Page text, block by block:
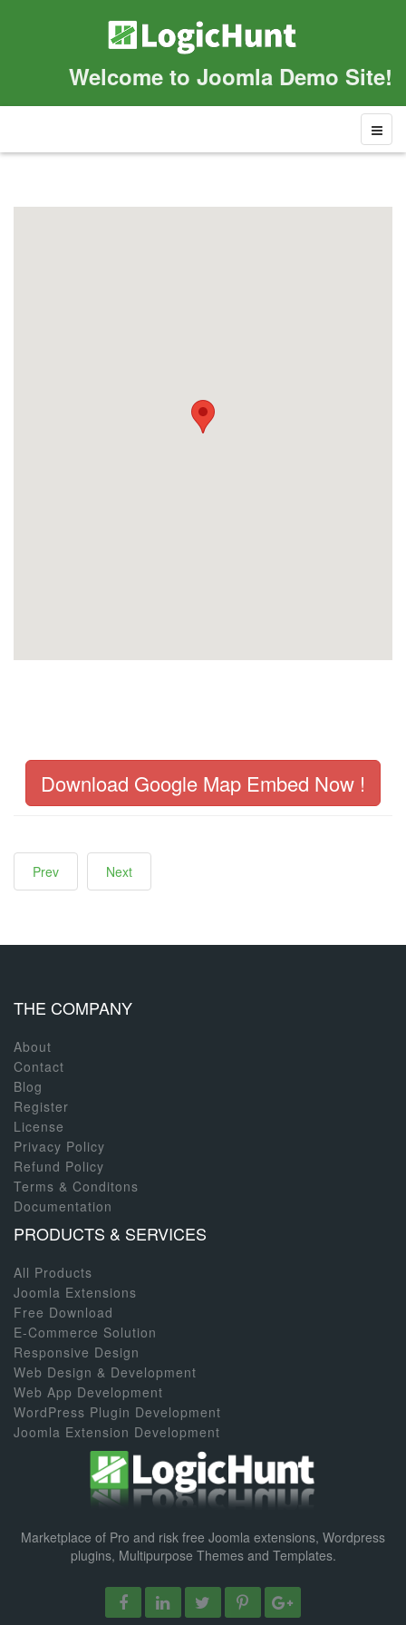
Welcome to Joomla Demo Site!
Download Google Map Embed Now !
Prev Next
THE COMPANY
About
Contact
Blog
Register
License
Privacy Policy
Refund Policy
Terms & Conditons
Documentation
PRODUCTS & SERVICES
All Products
Joomla Extensions
Free Download
E-Commerce Solution
Responsive Design
Web Design & Development
Web App Development
WordPress Plugin Development
Joomla Extension Development
Marketplace of Pro and risk free Joomla extensions, Wordpress
plugins, Multipurpose Themes and Templates.